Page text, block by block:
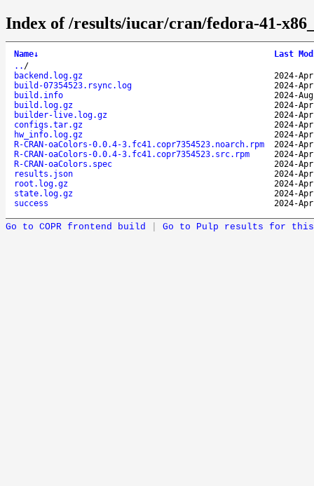
Index of /results/iucar/cran/fedora-41-
Name↓
Last
.. /
backend.log.gz
2024-
build-07354523.rsync.log
2024-
build.info
2024-
build.log.gz
2024-
builder-live.log.gz
2024-
configs.tar.gz
2024-
hw_info.log.gz
2024-
R-CRAN-oaColors-0.0.4-3.fc41.copr7354523.noarch.rpm
2024-
R-CRAN-oaColors-0.0.4-3.fc41.copr7354523.src.rpm
2024-
R-CRAN-oaColors.spec
2024-
results.json
2024-
root.log.gz
2024-
state.log.gz
2024-
success
2024-
Go to COPR frontend build Go to Pulp results for